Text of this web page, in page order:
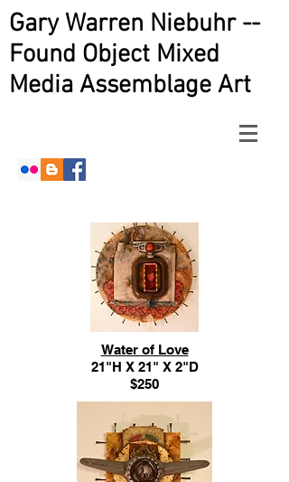
Gary Warren Niebuhr --
Found Object Mixed
Media Assemblage Art
Water of Love
21"H X 21" X 2"D
$250